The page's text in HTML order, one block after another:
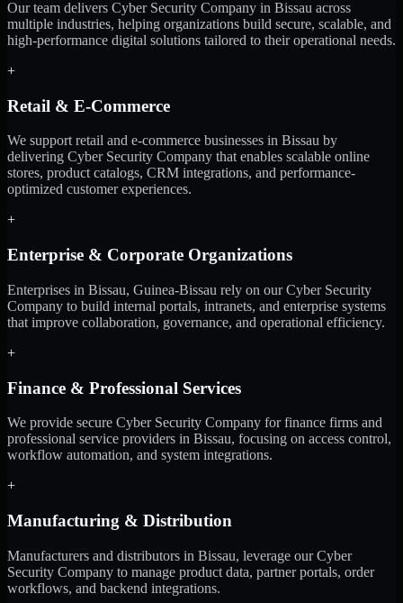
Our team delivers Cyber Security Company in Bissau across
multiple industries, helping organizations build secure, scalable, and
high-performance digital solutions tailored to their operational needs.
+
Retail & E-Commerce
We support retail and e-commerce businesses in Bissau by
delivering Cyber Security Company that enables scalable online
stores, product catalogs, CRM integrations, and performance-
optimized customer experiences.
+
Enterprise & Corporate Organizations
Enterprises in Bissau, Guinea-Bissau rely on our Cyber Security
Company to build internal portals, intranets, and enterprise systems
that improve collaboration, governance, and operational efficiency.
+
Finance & Professional Services
We provide secure Cyber Security Company for finance firms and
professional service providers in Bissau, focusing on access control,
workflow automation, and system integrations.
+
Manufacturing & Distribution
Manufacturers and distributors in Bissau, leverage our Cyber
Security Company to manage product data, partner portals, order
workflows, and backend integrations.